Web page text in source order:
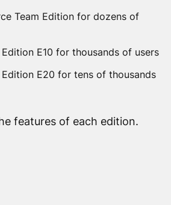
Team Edition for dozens of
E10 for thousands of users
E20 for tens of thousands
features of each edition.